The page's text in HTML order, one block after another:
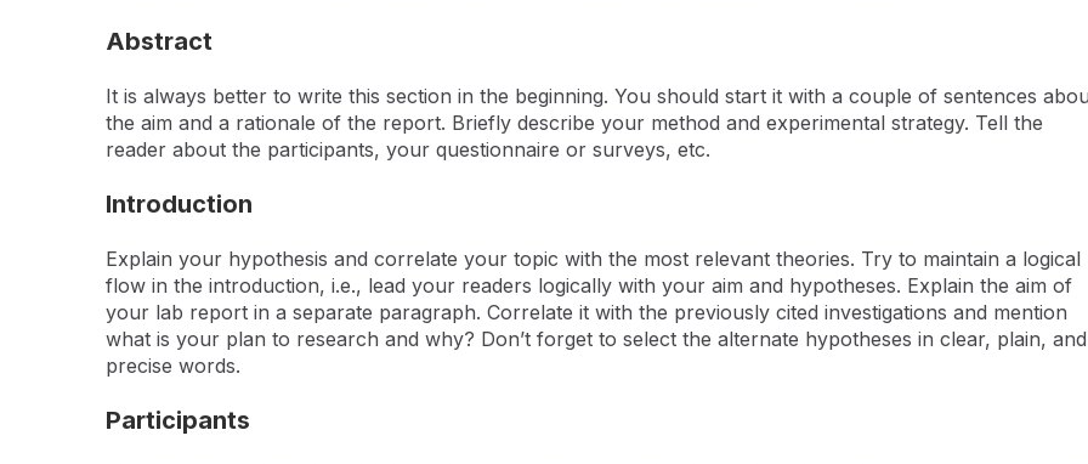
Abstract
It is always better to write this section in the beginning. You should start it with a couple of sentences
the aim and a rationale of the report. Briefly describe your method and experimental strategy. Tell the
reader about the participants, your questionnaire or surveys, etc.
Introduction
Explain your hypothesis and correlate your topic with the most relevant theories. Try to maintain a logical
flow in the introduction, i.e., lead your readers logically with your aim and hypotheses. Explain the aim of
your lab report in a separate paragraph. Correlate it with the previously cited investigations and mention
what is your plan to research and why? Don’t forget to select the alternate hypotheses in clear, plain, and
precise words.
Participants